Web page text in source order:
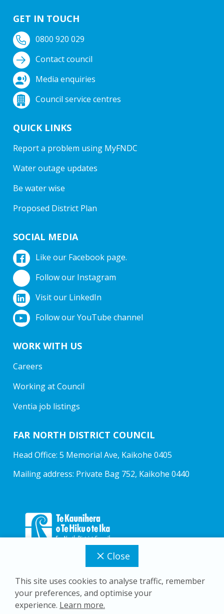
Close
This site uses cookies to analyse traffic, remember
your preferences, and optimise your
experience. Learn more.
GET IN TOUCH
0800 920 029
Contact council
Media enquiries
Council service centres
QUICK LINKS
Report a problem using MyFNDC
Water outage updates
Be water wise
Proposed District Plan
SOCIAL MEDIA
Like our Facebook page.
Follow our Instagram
Visit our LinkedIn
Follow our YouTube channel
WORK WITH US
Careers
Working at Council
Ventia job listings
FAR NORTH DISTRICT COUNCIL
Head Office: 5 Memorial Ave, Kaikohe 0405
Mailing address: Private Bag 752, Kaikohe 0440
Copyright © 2026 Far North District Council
Privacy Policy
Accessibility